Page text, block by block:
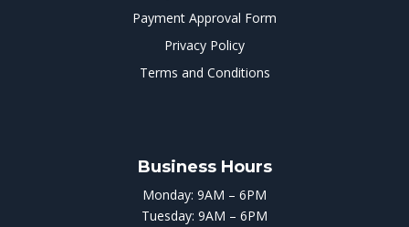
Payment Approval Form
Privacy Policy
Terms and Conditions
Business Hours
Monday: 9AM – 6PM
Tuesday: 9AM – 6PM